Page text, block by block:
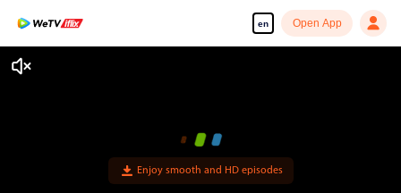
en Open App
Enjoy smooth and HD episodes